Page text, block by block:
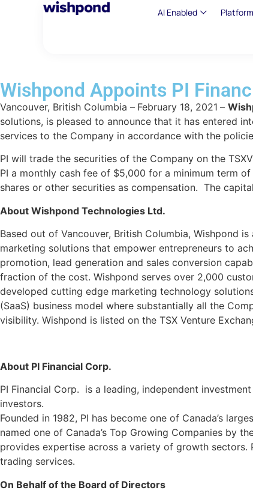
AI Enabled Platform
Wishpond Appoints PI
Vancouver, British Columbia – February 18, 2021 –
solutions, is pleased to announce that it has entered
services to the Company in accordance with the
PI will trade the securities of the Company on the
PI a monthly cash fee of $5,000 for a minimum term
shares or other securities as compensation. The
About Wishpond Technologies Ltd.
Based out of Vancouver, British Columbia, Wishpond
marketing solutions that empower entrepreneurs to
promotion, lead generation and sales conversion
fraction of the cost. Wishpond serves over 2,000
developed cutting edge marketing technology
(SaaS) business model where substantially all the
visibility. Wishpond is listed on the TSX Venture
About PI Financial Corp.
PI Financial Corp. is a leading, independent
investors.
Founded in 1982, PI has become one of Canada’s
named one of Canada’s Top Growing Companies by
provides expertise across a variety of growth sectors.
trading services.
On Behalf of the Board of Directors